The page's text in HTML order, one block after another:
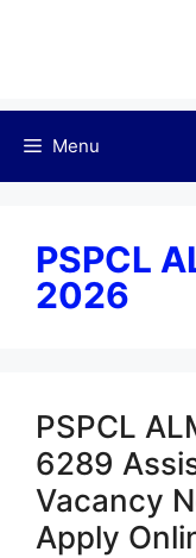
Menu
PSPCL
2026
PSPCL
6289
Vacancy
Apply